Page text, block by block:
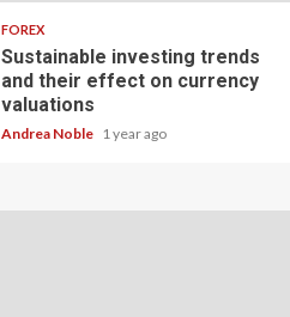
FOREX
Sustainable investing trends
and their effect on currency
valuations
Andrea Noble 1 year ago